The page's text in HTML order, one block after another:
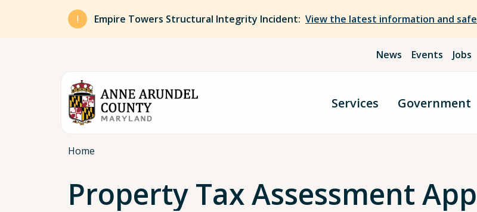
Skip to main content
Empire Towers Structural Integrity Incident: View the latest information and
News Events Jobs
Services Government
Breadcrumb
Home
Property Tax Assessment